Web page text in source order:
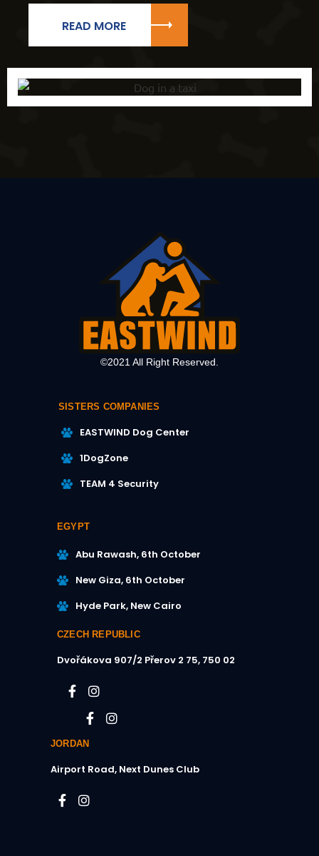
READ MORE
©2021 All Right Reserved.
SISTERS COMPANIES
EASTWIND Dog Center
1DogZone
TEAM 4 Security
EGYPT
Abu Rawash, 6th October
New Giza, 6th October
Hyde Park, New Cairo
CZECH REPUBLIC
Dvořákova 907/2 Přerov 2 75, 750 02​
JORDAN
Airport Road, Next Dunes Club